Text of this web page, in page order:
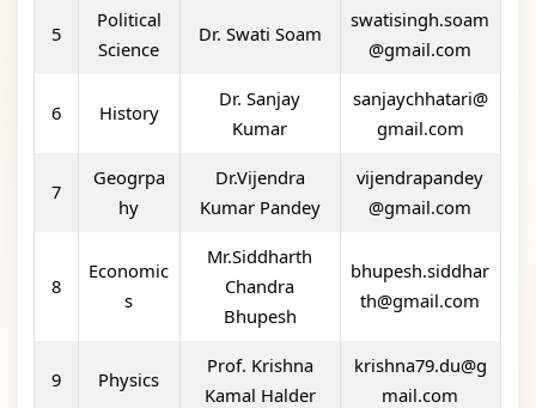
5
Political
Science
Dr. Swati Soam
swatisingh.soam
@gmail.com
6 History
Dr. Sanjay
Kumar
sanjaychhatari@
gmail.com
7
Geogrpa
hy
Dr.Vijendra
Kumar Pandey
vijendrapandey
@gmail.com
8
Economic
s
Mr.Siddharth
Chandra
Bhupesh
bhupesh.siddhar
th@gmail.com
9 Physics
Prof. Krishna
Kamal Halder
krishna79.du@g
mail.com